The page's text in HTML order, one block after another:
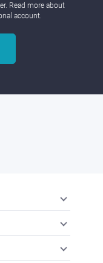
Read more about
account.